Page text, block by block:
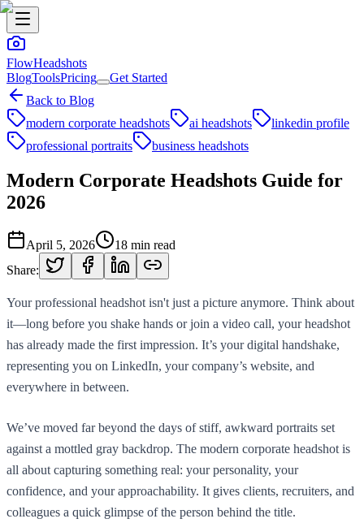
FlowHeadshots
BlogToolsPricing
Get Started
Back to Blog
modern corporate headshots
ai headshots
linkedin profile
professional portraits
business headshots
Modern Corporate Headshots Guide for
2026
April 5, 2026 18 min read
Share:
Your professional headshot isn't just a picture anymore. Think about
it—long before you shake hands or join a video call, your headshot
has already made the first impression. It’s your digital handshake,
representing you on LinkedIn, your company’s website, and
everywhere in between.
We’ve moved far beyond the days of stiff, awkward portraits set
against a mottled gray backdrop. The modern corporate headshot is
all about capturing something real: your personality, your
confidence, and your approachability. It gives clients, recruiters, and
colleagues a quick glimpse of the person behind the title.